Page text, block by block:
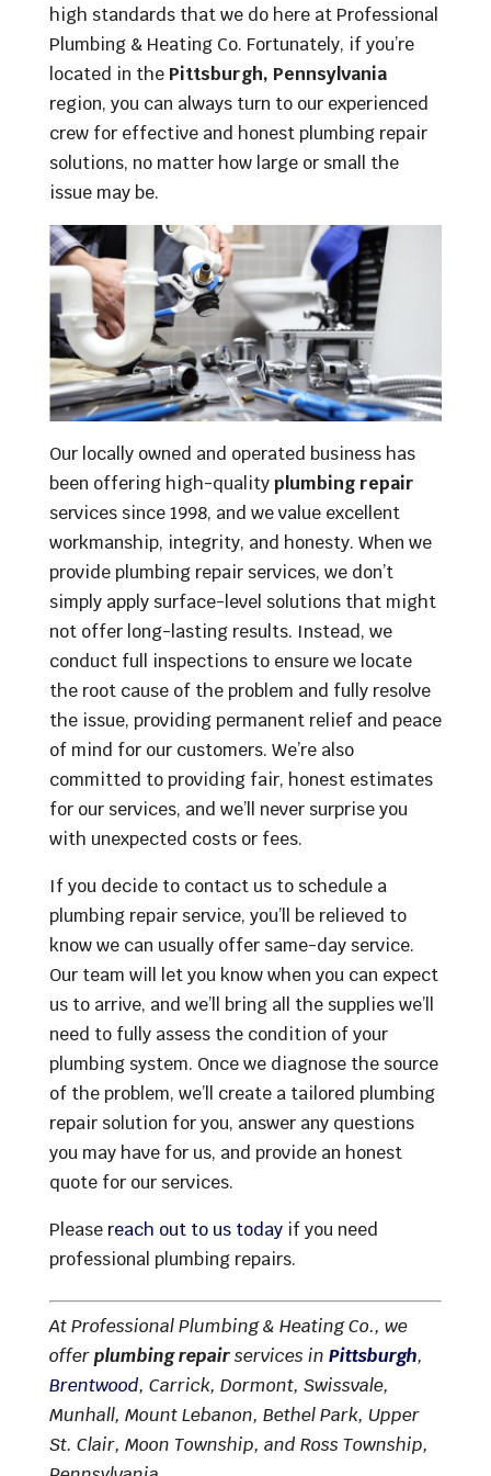
high standards that we do here at Professional
Plumbing & Heating Co. Fortunately, if you’re
located in the Pittsburgh, Pennsylvania
region, you can always turn to our experienced
crew for effective and honest plumbing repair
solutions, no matter how large or small the
issue may be.
Our locally owned and operated business has
been offering high-qualityplumbing repair
services since 1998, and we value excellent
workmanship, integrity, and honesty. When we
provide plumbing repair services, we don’t
simply apply surface-level solutions that might
not offer long-lasting results. Instead, we
conduct full inspections to ensure we locate
the root cause of the problem and fully resolve
the issue, providing permanent relief and peace
of mind for our customers. We’re also
committed to providing fair, honest estimates
for our services, and we’ll never surprise you
with unexpected costs or fees.
If you decide to contact us to schedule a
plumbing repair service, you’ll be relieved to
know we can usually offer same-day service.
Our team will let you know when you can expect
us to arrive, and we’ll bring all the supplies we’ll
need to fully assess the condition of your
plumbing system. Once we diagnose the source
of the problem, we’ll create a tailored plumbing
repair solution for you, answer any questions
you may have for us, and provide an honest
quote for our services.
Please reach out to us todayif you need
professional plumbing repairs.
At Professional Plumbing & Heating Co., we
offerplumbing repairservices in Pittsburgh,
Brentwood, Carrick, Dormont, Swissvale,
Munhall, Mount Lebanon, Bethel Park, Upper
St. Clair, Moon Township, and Ross Township,